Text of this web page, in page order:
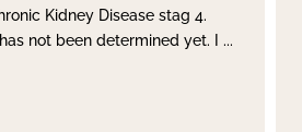
Kidney Disease stag 4.
not been determined yet. I ...